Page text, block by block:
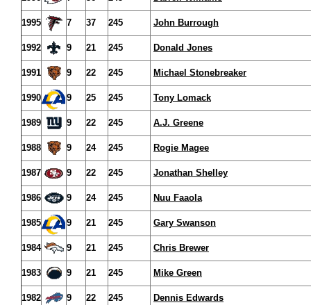
1995 7 37 245 John Burrough
1992 9 21 245 Donald Jones
1991 9 22 245 Michael Stonebreaker
1990 9 25 245 Tony Lomack
1989 9 22 245 A.J. Greene
1988 9 24 245 Rogie Magee
1987 9 22 245 Jonathan Shelley
1986 9 24 245 Nuu Faaola
1985 9 21 245 Gary Swanson
1984 9 21 245 Chris Brewer
1983 9 21 245 Mike Green
1982 9 22 245 Dennis Edwards